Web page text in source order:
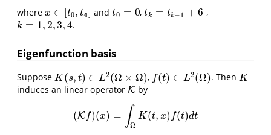
where x ∈ [t0, t4]
x∈[t ,t4] andt0 = 0
t0 =0 ,tk = tk−1 + 6
tk=tk −1+6 ,
k = 1,2,3, 4
k= 1,2 ,3, 4 .
Eigenfunction basis
Suppose K(s, t) ∈ L2(Ω × Ω)
K(s,t)∈L 2(Ω×Ω) , f(t) ∈ L2(Ω)
f(t)∈ L2 Ω) . ThenK
K
induces an linear operator K
K by
(Kf)(x) = ∫Ω
K (t, x) f(t)dt
(Kf) x)= Ω K(t,x)f( t)d t